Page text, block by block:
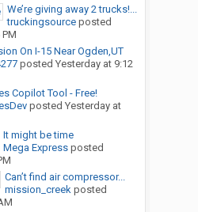
We’re giving away 2 trucks!...
truckingsourceposted
On I-15 Near Ogden,UT
posted Yesterday at 9:12
Copilot Tool - Free!
posted Yesterday at
It might be time
Mega Expressposted
Can’t find air compressor...
mission_creekposted